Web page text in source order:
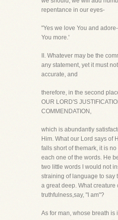
repentance in our eyes-
"Yes we love You and
You more.'
II. Whatever may be the
any statement, yet it must
accurate, and
therefore, in the second
OUR LORD'S
COMMENDATION,
which is abundantly
Him. What our Lord says of
falls short of themark, it is
each one of the words. He
two little words I would not
straining of language to say
a great deep. What creature
truthfulness,say, "I am"?
As for man, whose breath is